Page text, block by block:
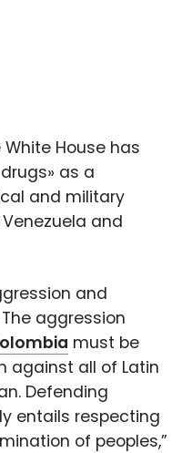
House has
as a
and military
and
and
aggression
must be
against all of Latin
Defending
entails respecting
of peoples,”